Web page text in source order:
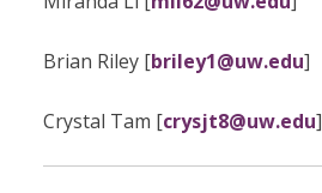
Brian Riley [briley1@uw.edu]
Crystal Tam [crysjt8@uw.edu]